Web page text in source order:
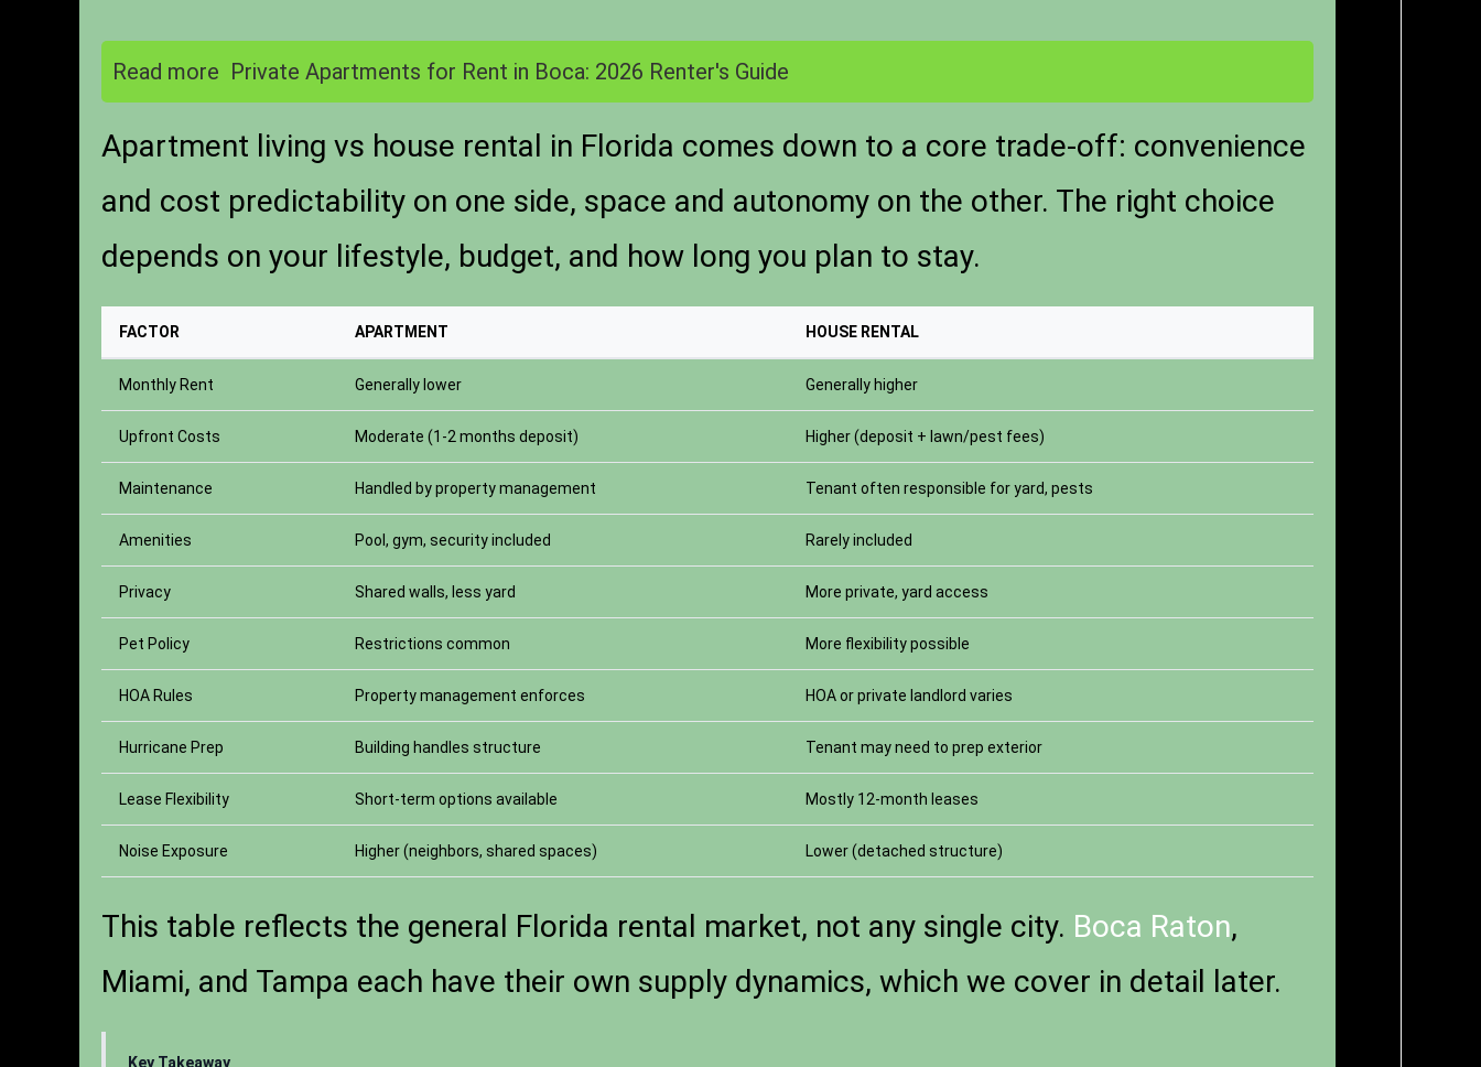
Read more Private Apartments for Rent in Boca: 2026 Renter's Guide
Apartment living vs house rental in Florida comes down to a core trade-off: convenience
and cost predictability on one side, space and autonomy on the other. The right choice
depends on your lifestyle, budget, and how long you plan to stay.
FACTOR APARTMENT HOUSE RENTAL
Monthly Rent Generally lower Generally higher
Upfront Costs Moderate (1-2 months deposit) Higher (deposit + lawn/pest fees)
Maintenance Handled by property management Tenant often responsible for yard, pests
Amenities Pool, gym, security included Rarely included
Privacy Shared walls, less yard More private, yard access
Pet Policy Restrictions common More flexibility possible
HOA Rules Property management enforces HOA or private landlord varies
Hurricane Prep Building handles structure Tenant may need to prep exterior
Lease Flexibility Short-term options available Mostly 12-month leases
Noise Exposure Higher (neighbors, shared spaces) Lower (detached structure)
This table reflects the general Florida rental market, not any single city. Boca Raton,
Miami, and Tampa each have their own supply dynamics, which we cover in detail later.
Key Takeaway